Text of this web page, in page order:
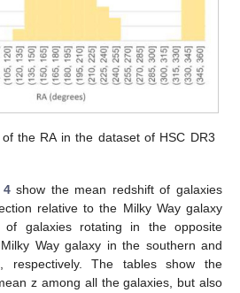
of the RA in the dataset of HSC DR3
4show the mean redshift of galaxies
relative to the Milky Way galaxy
galaxies rotating in the opposite
Way galaxy in the southern and
respectively. The tables show the
z among all the galaxies, but also